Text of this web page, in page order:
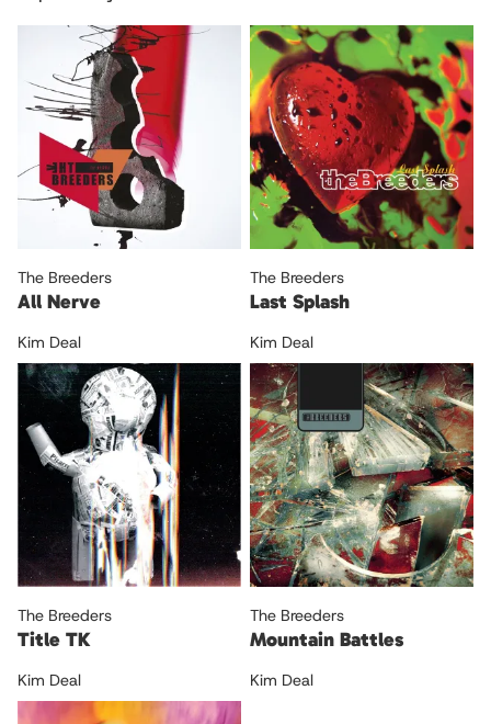
The Breeders
All Nerve
Kim Deal
The Breeders
Last Splash
Kim Deal
The Breeders
Title TK
Kim Deal
The Breeders
Mountain Battles
Kim Deal